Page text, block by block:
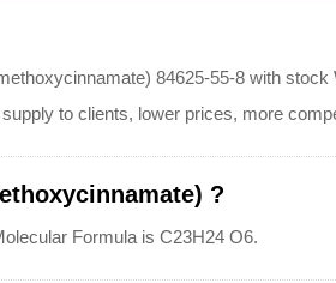
84625-55-8 with
to clients, lower prices, more
?
Formula is C23H24 O6.